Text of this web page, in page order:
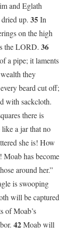
and Eglath
up. 35In
on the high
the LORD. 36
a pipe; it laments
they
beard cut off;
with sackcloth.
there is
a jar that no
she is! How
has become
around her.”
is swooping
will be captured
of Moab’s
42Moab will